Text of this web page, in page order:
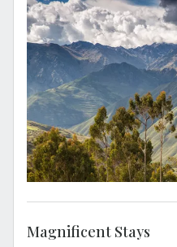
Magnificent Stays